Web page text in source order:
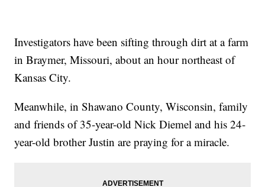
Investigators have been sifting through dirt at a farm
in Braymer, Missouri, about an hour northeast of
Kansas City.
Meanwhile, in Shawano County, Wisconsin, family
and friends of 35-year-old Nick Diemel and his 24-
year-old brother Justin are praying for a miracle.